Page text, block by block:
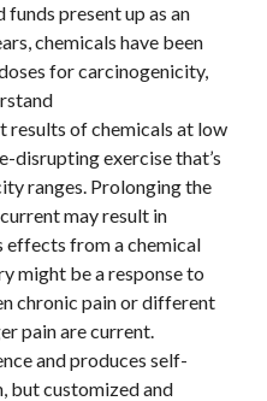
present up as an
chemicals have been
for carcinogenicity,
results of chemicals at low
disrupting exercise that’s
ranges. Prolonging the
may result in
effects from a chemical
might be a response to
chronic pain or different
pain are current.
and produces self-
but customized and